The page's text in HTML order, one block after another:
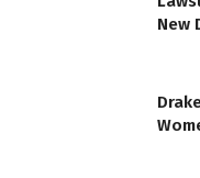
New